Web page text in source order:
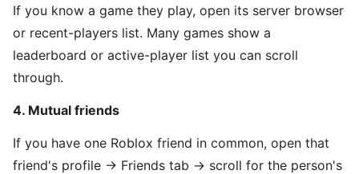
If you know a game they play, open its server browser
or recent-players list. Many games show a
leaderboard or active-player list you can scroll
through.
4. Mutual friends
If you have one Roblox friend in common, open that
friend's profile → Friends tab → scroll for the person's